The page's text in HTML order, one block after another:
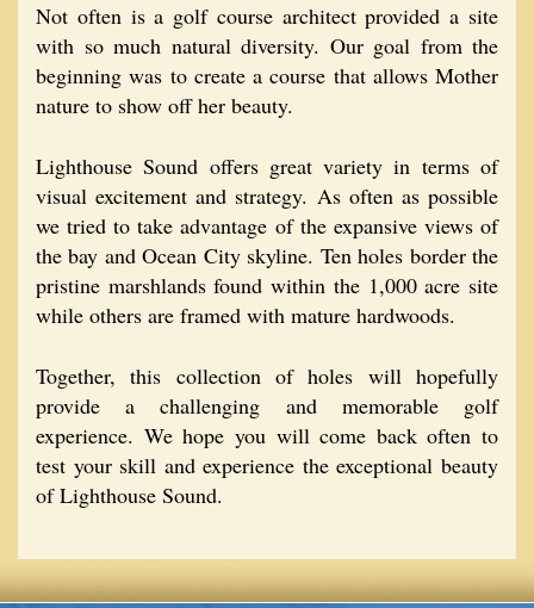
Not often is a golf course architect provided a site
with so much natural diversity. Our goal from the
beginning was to create a course that allows Mother
nature to show off her beauty.
Lighthouse Sound offers great variety in terms of
visual excitement and strategy. As often as possible
we tried to take advantage of the expansive views of
the bay and Ocean City skyline. Ten holes border the
pristine marshlands found within the 1,000 acre site
while others are framed with mature hardwoods.
Together, this collection of holes will hopefully
provide a challenging and memorable golf
experience. We hope you will come back often to
test your skill and experience the exceptional beauty
of Lighthouse Sound.